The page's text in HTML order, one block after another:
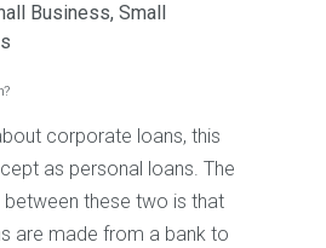
Business, Small
corporate loans, this
as personal loans. The
these two is that
are made from a bank to